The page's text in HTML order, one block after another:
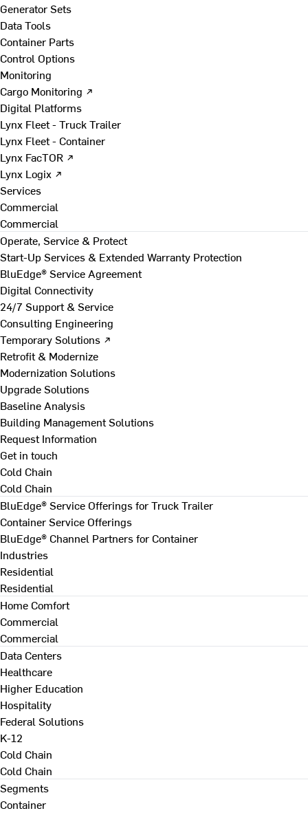
Generator Sets
Data Tools
Container Parts
Control Options
Monitoring
Cargo Monitoring ↗
Digital Platforms
Lynx Fleet - Truck Trailer
Lynx Fleet - Container
Lynx FacTOR ↗
Lynx Logix ↗
Services
Commercial
Commercial
Operate, Service & Protect
Start-Up Services & Extended Warranty Protection
BluEdge® Service Agreement
Digital Connectivity
24/7 Support & Service
Consulting Engineering
Temporary Solutions ↗
Retrofit & Modernize
Modernization Solutions
Upgrade Solutions
Baseline Analysis
Building Management Solutions
Request Information
Get in touch
Cold Chain
Cold Chain
BluEdge® Service Offerings for Truck Trailer
Container Service Offerings
BluEdge® Channel Partners for Container
Industries
Residential
Residential
Home Comfort
Commercial
Commercial
Data Centers
Healthcare
Higher Education
Hospitality
Federal Solutions
K-12
Cold Chain
Cold Chain
Segments
Container